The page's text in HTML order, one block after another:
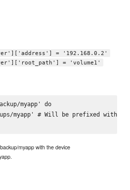
= '192.168.0.2'
= 'volume1'
myapp' do
myapp' # Will be prefixed with
myapp with the device